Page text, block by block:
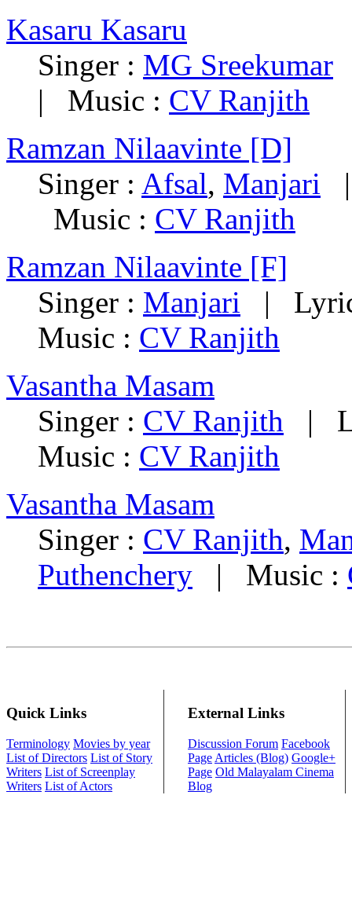
Kasaru Kasaru
Singer : MG Sreekumar
| Music : CV Ranjith
Ramzan Nilaavinte [D]
Singer : Afsal, Manjari
Music : CV Ranjith
Ramzan Nilaavinte [F]
Singer : Manjari |
Music : CV Ranjith
Vasantha Masam
Singer : CV Ranjith |
Music : CV Ranjith
Vasantha Masam
Singer : CV Ranjith,
Puthenchery | Music :
Quick Links
Terminology Movies by year
List of Directors List of Story
Writers List of Screenplay
Writers List of Actors
External Links
Discussion Forum Facebook
Page Articles (Blog) Google+
Page Old Malayalam Cinema
Blog